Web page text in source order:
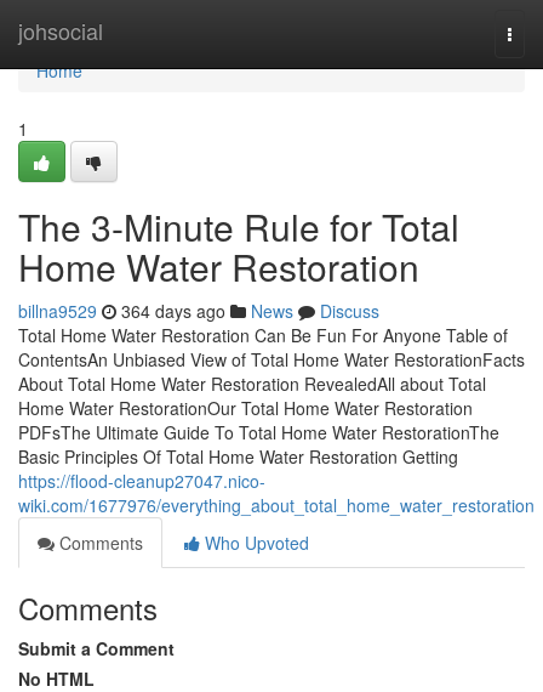
johsocial
Home
Home
1
The 3-Minute Rule for Total
Home Water Restoration
billna9529 364 days ago News
Discuss
Total Home Water Restoration Can Be Fun For Anyone Table of
ContentsAn Unbiased View of Total Home Water RestorationFacts
About Total Home Water Restoration RevealedAll about Total
Home Water RestorationOur Total Home Water Restoration
PDFsThe Ultimate Guide To Total Home Water RestorationThe
Basic Principles Of Total Home Water Restoration Getting
https://flood-cleanup27047.nico-
wiki.com/1677976/everything_about_total_home_water_restoration
Comments
Who Upvoted
Comments
Submit a Comment
No HTML